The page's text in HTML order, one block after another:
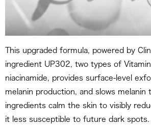
This upgraded formula, powered by
ingredient UP302, two types of
niacinamide, provides surface-level
melanin production, and slows melanin
ingredients calm the skin to visibly
it less susceptible to future dark spots.